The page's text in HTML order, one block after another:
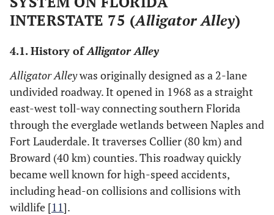
INTERSTATE 75 (Alligator Alley)
4.1. History ofAlligator Alley
Alligator Alleywas originally designed as a 2-lane
undivided roadway. It opened in 1968 as a straight
east-west toll-way connecting southern Florida
through the everglade wetlands between Naples and
Fort Lauderdale. It traverses Collier (80 km) and
Broward (40 km) counties. This roadway quickly
became well known for high-speed accidents,
including head-on collisions and collisions with
wildlife [11].